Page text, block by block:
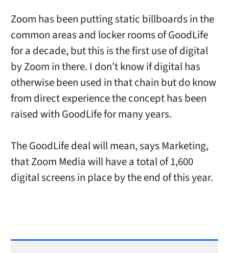
Zoom has been putting static billboards in the
common areas and locker rooms of GoodLife
for a decade, but this is the first use of digital
by Zoom in there. I don’t know if digital has
otherwise been used in that chain but do know
from direct experience the concept has been
raised with GoodLife for many years.
The GoodLife deal will mean, says Marketing,
that Zoom Media will have a total of 1,600
digital screens in place by the end of this year.